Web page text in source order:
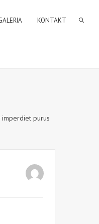
KONTAKT
imperdiet purus